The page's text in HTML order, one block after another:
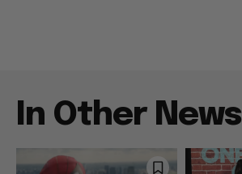
In Other News